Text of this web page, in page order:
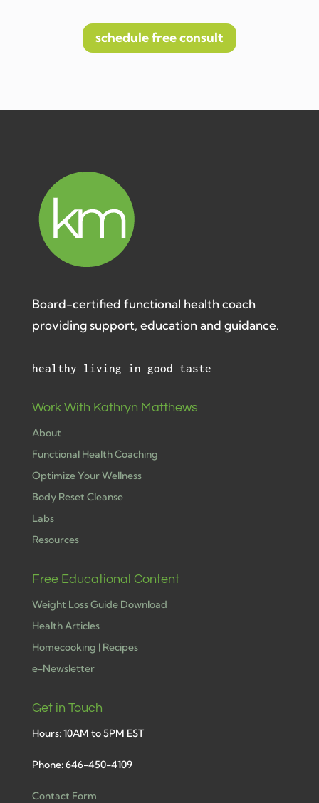
schedule free consult
Board-certified functional health coach
providing support, education and guidance.
healthy living in good taste
Work With Kathryn Matthews
About
Functional Health Coaching
Optimize Your Wellness
Body Reset Cleanse
Labs
Resources
Free Educational Content
Weight Loss Guide Download
Health Articles
Homecooking | Recipes
e-Newsletter
Get in Touch
Hours: 10AM to 5PM EST
Phone: 646-450-4109
Contact Form